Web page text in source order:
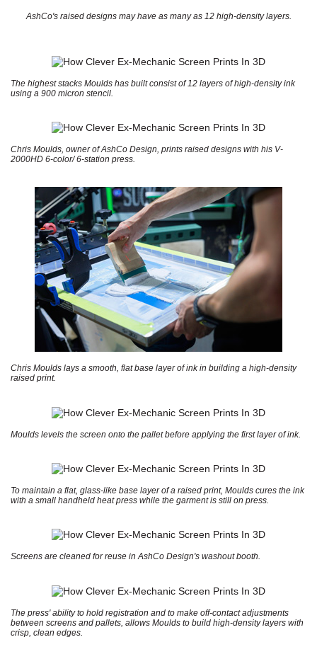
AshCo's raised designs may have as many as 12 high-density layers.
The highest stacks Moulds has built consist of 12 layers of high-density ink
using a 900 micron stencil.
Chris Moulds, owner of AshCo Design, prints raised designs with his V-
2000HD 6-color/ 6-station press.
Chris Moulds lays a smooth, flat base layer of ink in building a high-density
raised print.
Moulds levels the screen onto the pallet before applying the first layer of ink.
To maintain a flat, glass-like base layer of a raised print, Moulds cures the ink
with a small handheld heat press while the garment is still on press.
Screens are cleaned for reuse in AshCo Design's washout booth.
The press' ability to hold registration and to make off-contact adjustments
between screens and pallets, allows Moulds to build high-density layers with
crisp, clean edges.